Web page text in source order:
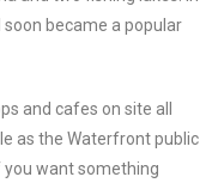
became a popular
and cafes on site all
as the Waterfront public
you want something